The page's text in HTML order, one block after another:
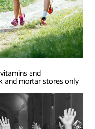
and
and mortar stores only